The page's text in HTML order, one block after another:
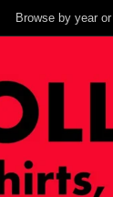
Browse by year